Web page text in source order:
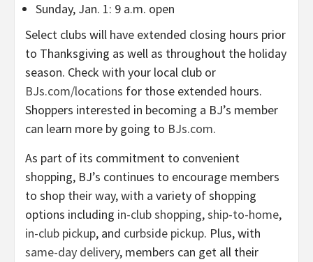
Sunday, Jan. 1: 9 a.m. open
Select clubs will have extended closing hours prior
to Thanksgiving as well as throughout the holiday
season. Check with your local club or
BJs.com/locations for those extended hours.
Shoppers interested in becoming a BJ’s member
can learn more by going to BJs.com.
As part of its commitment to convenient
shopping, BJ’s continues to encourage members
to shop their way, with a variety of shopping
options including in-club shopping,ship-to-home,
in-club pickup, and curbside pickup. Plus, with
same-day delivery, members can get all their